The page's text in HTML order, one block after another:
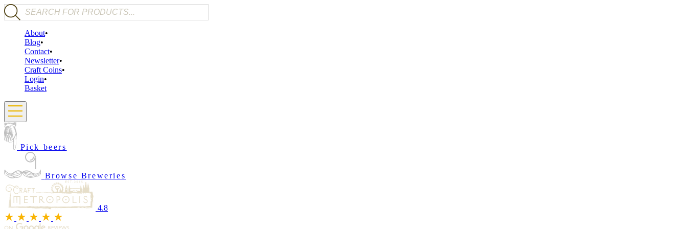
Products search
About
Blog
Contact
Newsletter
Craft Coins
Login
Basket
Pick beers
Browse Breweries
4.8